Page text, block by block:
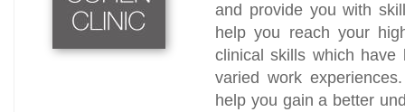
and provide you with
help you reach your
clinical skills which have
varied work
help you gain a better